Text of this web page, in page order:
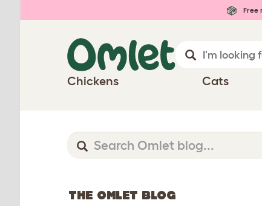
Free
Chickens Cats
THE OMLET BLOG